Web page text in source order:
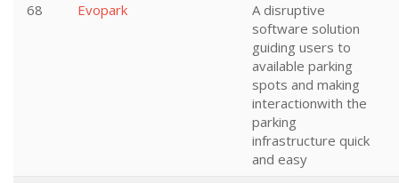
68
Evopark
A disruptive
software solution
guiding users to
available parking
spots and making
interactionwith the
parking
infrastructure quick
and easy